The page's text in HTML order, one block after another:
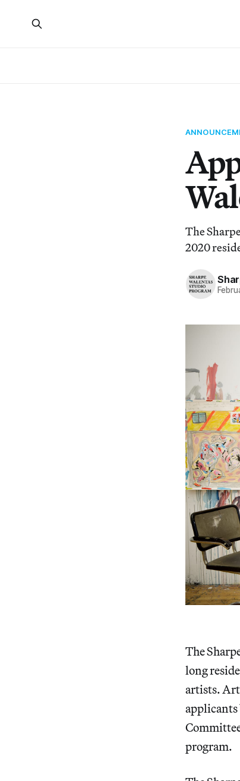
The
2020
The
long
artists.
applicants
program.